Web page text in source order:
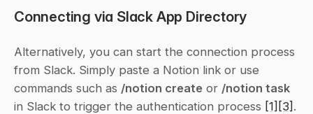
Connecting via Slack App Directory
Alternatively, you can start the connection process
from Slack. Simply paste a Notion link or use
commands such as /notion create or /notion task
in Slack to trigger the authentication process [1] [3] .